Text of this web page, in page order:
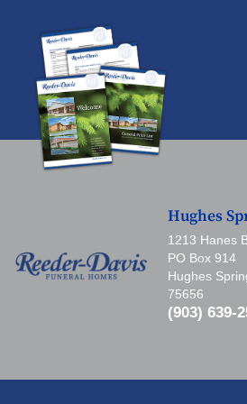
Hughes
1213 Hanes
PO Box 914
Hughes
75656
(903) 639-